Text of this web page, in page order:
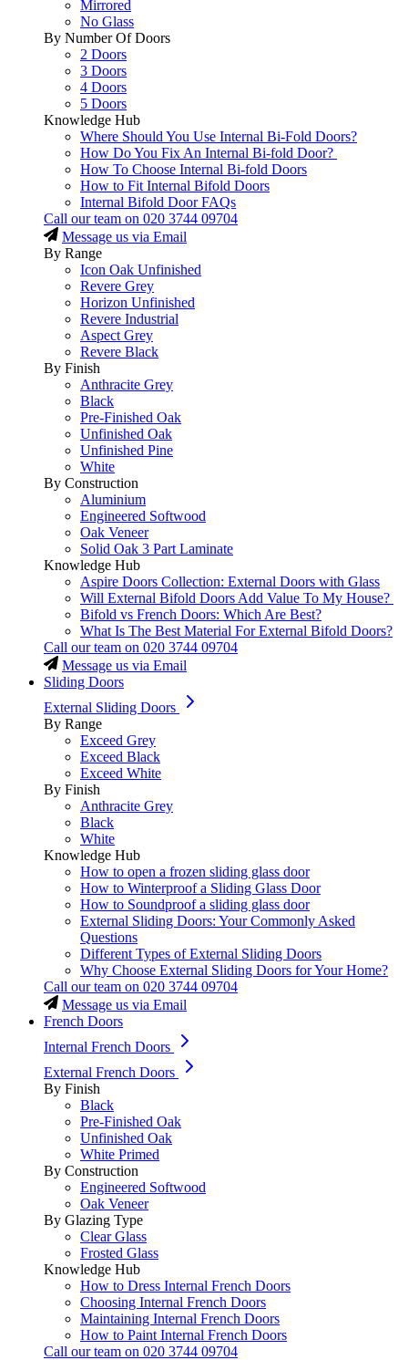
Mirrored
No Glass
By Number Of Doors
2 Doors
3 Doors
4 Doors
5 Doors
Knowledge Hub
Where Should You Use Internal Bi-Fold Doors?
How Do You Fix An Internal Bi-fold Door?
How To Choose Internal Bi-fold Doors
How to Fit Internal Bifold Doors
Internal Bifold Door FAQs
Call our team on 020 3744 09704
Message us via Email
By Range
Icon Oak Unfinished
Revere Grey
Horizon Unfinished
Revere Industrial
Aspect Grey
Revere Black
By Finish
Anthracite Grey
Black
Pre-Finished Oak
Unfinished Oak
Unfinished Pine
White
By Construction
Aluminium
Engineered Softwood
Oak Veneer
Solid Oak 3 Part Laminate
Knowledge Hub
Aspire Doors Collection: External Doors with Glass
Will External Bifold Doors Add Value To My House?
Bifold vs French Doors: Which Are Best?
What Is The Best Material For External Bifold Doors?
Call our team on 020 3744 09704
Message us via Email
Sliding Doors
External Sliding Doors
By Range
Exceed Grey
Exceed Black
Exceed White
By Finish
Anthracite Grey
Black
White
Knowledge Hub
How to open a frozen sliding glass door
How to Winterproof a Sliding Glass Door
How to Soundproof a sliding glass door
External Sliding Doors: Your Commonly Asked
Questions
Different Types of External Sliding Doors
Why Choose External Sliding Doors for Your Home?
Call our team on 020 3744 09704
Message us via Email
French Doors
Internal French Doors
External French Doors
By Finish
Black
Pre-Finished Oak
Unfinished Oak
White Primed
By Construction
Engineered Softwood
Oak Veneer
By Glazing Type
Clear Glass
Frosted Glass
Knowledge Hub
How to Dress Internal French Doors
Choosing Internal French Doors
Maintaining Internal French Doors
How to Paint Internal French Doors
Call our team on 020 3744 09704